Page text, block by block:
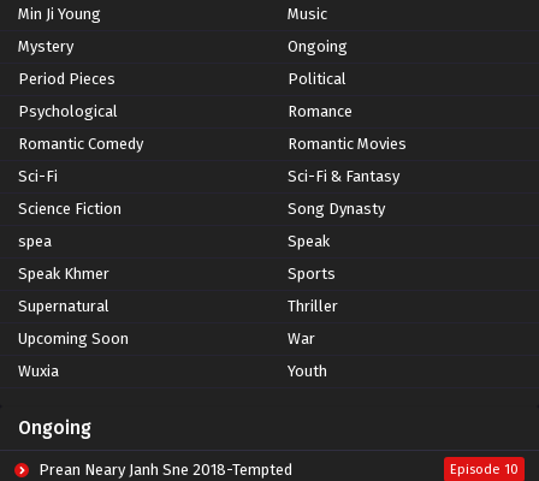
Min Ji Young
Music
Mystery
Ongoing
Period Pieces
Political
Psychological
Romance
Romantic Comedy
Romantic Movies
Sci-Fi
Sci-Fi & Fantasy
Science Fiction
Song Dynasty
spea
Speak
Speak Khmer
Sports
Supernatural
Thriller
Upcoming Soon
War
Wuxia
Youth
Ongoing
Prean Neary Janh Sne 2018-Tempted Episode 10